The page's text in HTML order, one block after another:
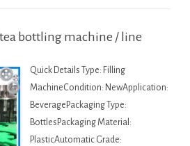
bottling machine / line
Quick Details Type: Filling
MachineCondition: NewApplication:
BeveragePackaging Type:
BottlesPackaging Material:
PlasticAutomatic Grade: